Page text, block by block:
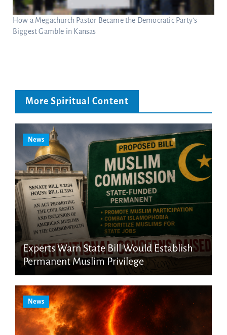
How a Megachurch Pastor Became the Democratic Party’s
Biggest Gamble in Kansas
More Spiritual Content
News
Experts Warn State Bill Would Establish
Permanent Muslim Privilege
News